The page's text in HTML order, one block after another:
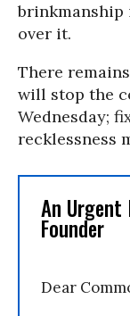
brinkmanship
over it.
There
will stop the
Wednesday;
recklessness
An Urgent
Founder
Dear